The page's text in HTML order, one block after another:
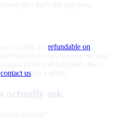
tier; that's the part your
credits are refundable on
is ours to carry, so your
pilots and publisher-direct
contact us for a quote.
actually ask
chatbot?